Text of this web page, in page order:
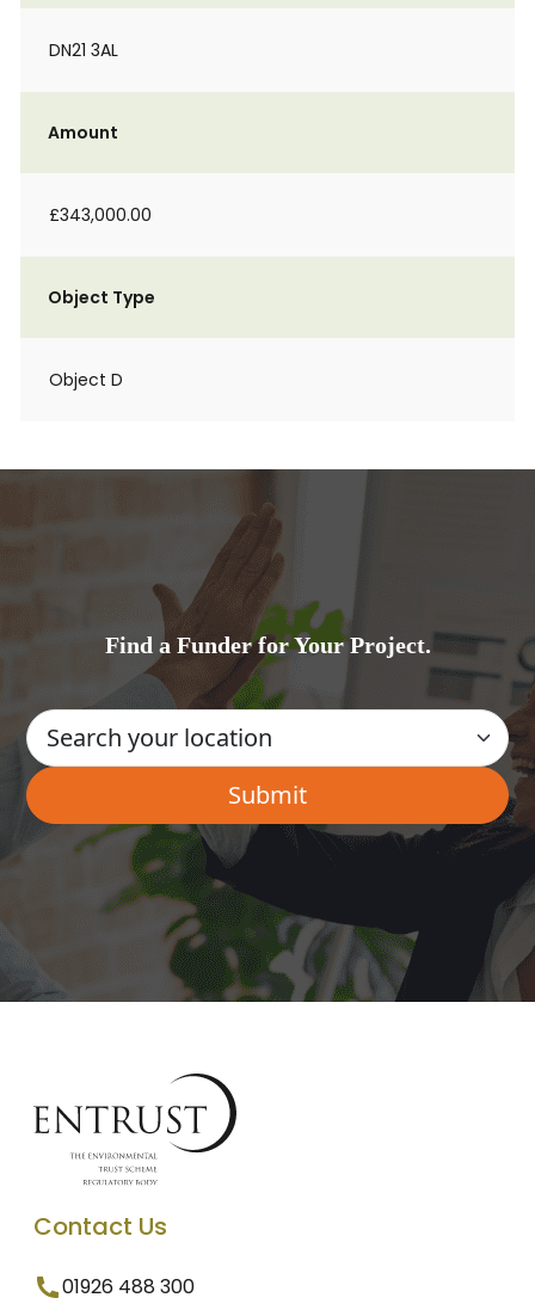
DN21 3AL
Amount
£343,000.00
Object Type
Object D
Find a Funder for Your Project.
Contact Us
01926 488 300